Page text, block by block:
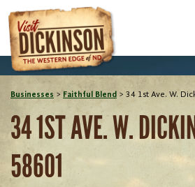
Businesses > Faithful Blend > 34 1st Ave. W.
34 1ST AVE. W.
58601